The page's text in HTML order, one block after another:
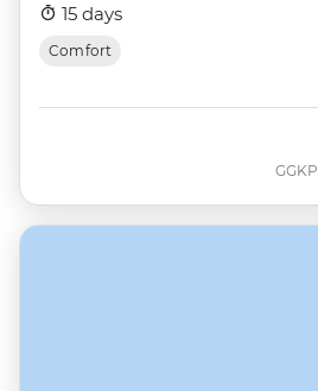
15 days
Comfort
GGKP